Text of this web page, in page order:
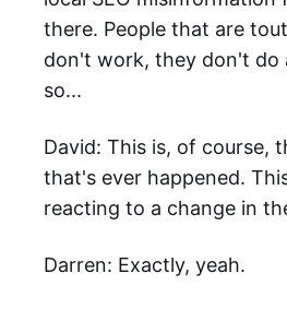
there. People that are
don't work, they don't do
so...
David: This is, of course,
that's ever happened.
reacting to a change in
Darren: Exactly, yeah.